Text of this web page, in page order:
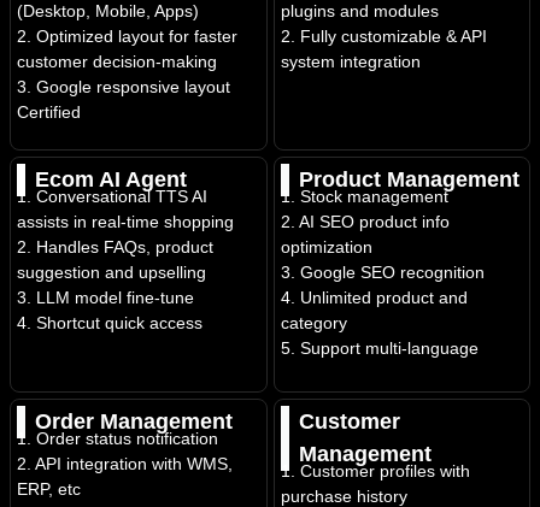
(Desktop, Mobile, Apps)
2. Optimized layout for faster
customer decision-making
3. Google responsive layout
Certified
plugins and modules
2. Fully customizable & API
system integration
Ecom AI Agent
1. Conversational TTS AI
assists in real-time shopping
2. Handles FAQs, product
suggestion and upselling
3. LLM model fine-tune
4. Shortcut quick access
Product Management
1. Stock management
2. AI SEO product info
optimization
3. Google SEO recognition
4. Unlimited product and
category
5. Support multi-language
Order Management
1. Order status notification
2. API integration with WMS,
ERP, etc
Customer
Management
1. Customer profiles with
purchase history